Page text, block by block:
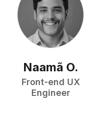
Naamã O.
Front-end UX
Engineer